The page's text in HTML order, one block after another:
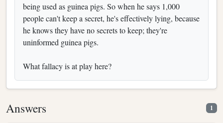
being used as guinea pigs. So when he says 1,000
people can't keep a secret, he's effectively lying, because
he knows they have no secrets to keep; they're
uninformed guinea pigs.
What fallacy is at play here?
Answers 1